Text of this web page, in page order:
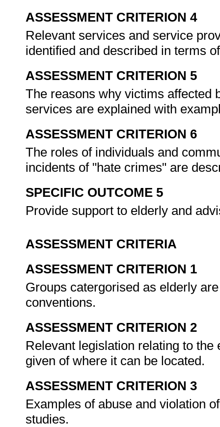
ASSESSMENT CRITERION 4
Relevant services and service
identified and described in terms
ASSESSMENT CRITERION 5
The reasons why victims affected
services are explained with
ASSESSMENT CRITERION 6
The roles of individuals and
incidents of "hate crimes" are
SPECIFIC OUTCOME 5
Provide support to elderly and
ASSESSMENT CRITERIA
ASSESSMENT CRITERION 1
Groups catergorised as elderly
conventions.
ASSESSMENT CRITERION 2
Relevant legislation relating to
given of where it can be located.
ASSESSMENT CRITERION 3
Examples of abuse and violation
studies.